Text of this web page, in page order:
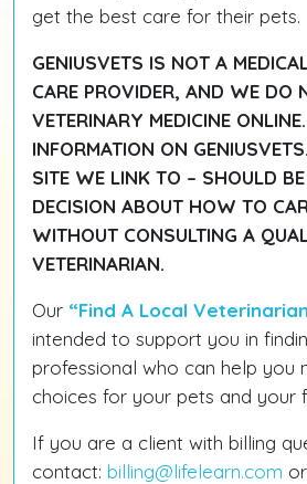
get the best care for their pets.
GENIUSVETS IS NOT A
CARE PROVIDER, AND WE DO
VETERINARY MEDICINE
INFORMATION ON
SITE WE LINK TO – SHOULD
DECISION ABOUT HOW TO
WITHOUT CONSULTING A
VETERINARIAN.
Our “Find A Local
intended to support you in
professional who can help you
choices for your pets and your
If you are a client with billing
contact: billing@lifelearn.com